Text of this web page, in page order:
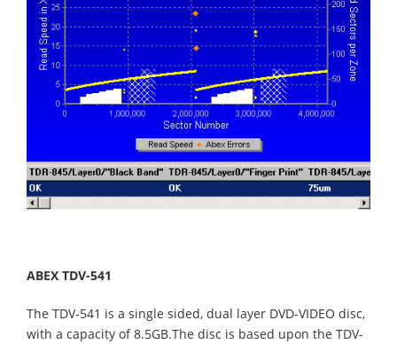
ABEX TDV-541
The TDV-541 is a single sided, dual layer DVD-VIDEO disc,
with a capacity of 8.5GB.The disc is based upon the TDV-